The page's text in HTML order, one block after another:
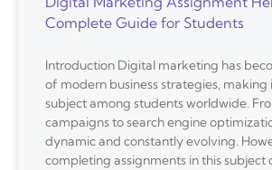
Complete Guide for Students
Introduction Digital marketing has
of modern business strategies, making
subject among students worldwide.
campaigns to search engine
dynamic and constantly evolving.
completing assignments in this subject